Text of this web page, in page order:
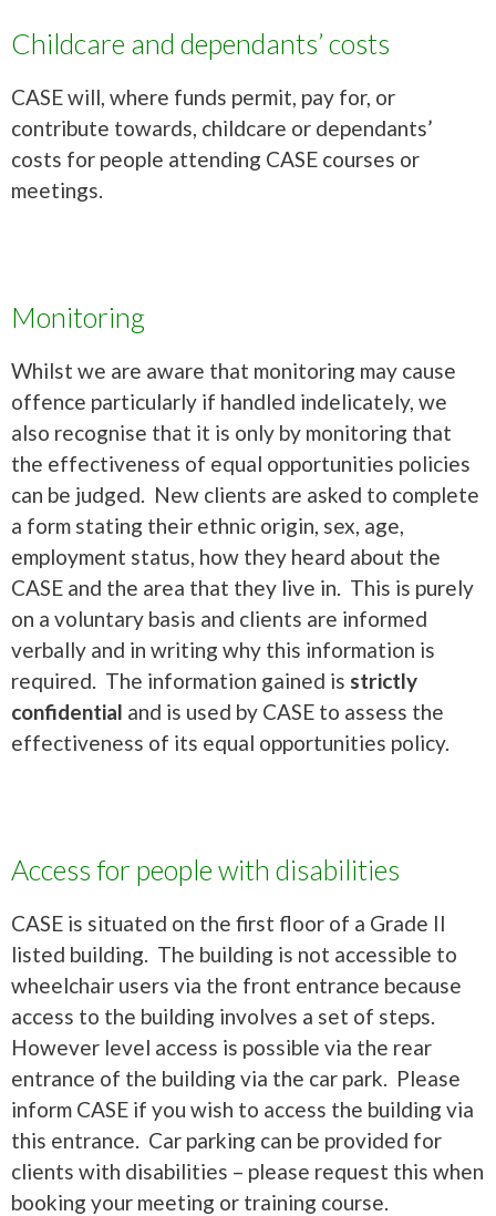
Childcare and dependants’ costs
CASE will, where funds permit, pay for, or
contribute towards, childcare or dependants’
costs for people attending CASE courses or
meetings.
Monitoring
Whilst we are aware that monitoring may cause
offence particularly if handled indelicately, we
also recognise that it is only by monitoring that
the effectiveness of equal opportunities policies
can be judged. New clients are asked to complete
a form stating their ethnic origin, sex, age,
employment status, how they heard about the
CASE and the area that they live in. This is purely
on a voluntary basis and clients are informed
verbally and in writing why this information is
required. The information gained is strictly
confidential and is used by CASE to assess the
effectiveness of its equal opportunities policy.
Access for people with disabilities
CASE is situated on the first floor of a Grade II
listed building. The building is not accessible to
wheelchair users via the front entrance because
access to the building involves a set of steps.
However level access is possible via the rear
entrance of the building via the car park. Please
inform CASE if you wish to access the building via
this entrance. Car parking can be provided for
clients with disabilities – please request this when
booking your meeting or training course.